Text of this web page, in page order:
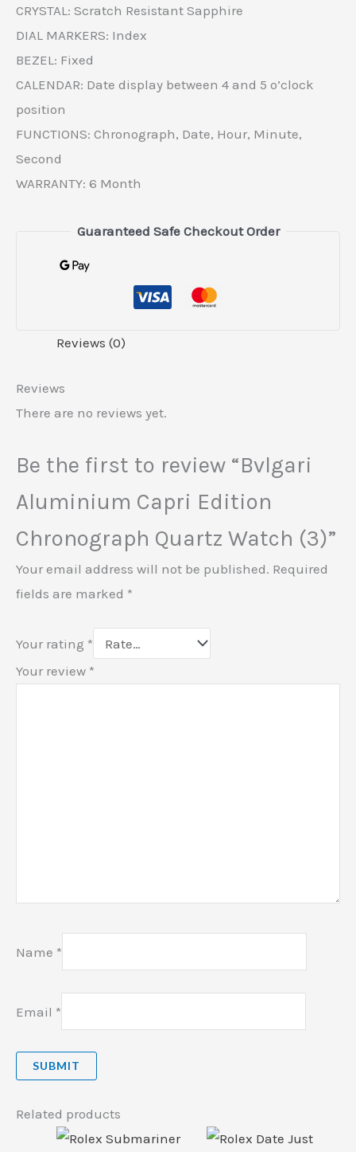
CRYSTAL: Scratch Resistant Sapphire
DIAL MARKERS: Index
BEZEL: Fixed
CALENDAR: Date display between 4 and 5 o’clock
position
FUNCTIONS: Chronograph, Date, Hour, Minute,
Second
WARRANTY: 6 Month
Guaranteed Safe Checkout Order
Reviews (0)
Reviews
There are no reviews yet.
Be the first to review “Bvlgari
Aluminium Capri Edition
Chronograph Quartz Watch (3)”
Your email address will not be published. Required
fields are marked *
Your rating *
Your review *
Name *
Email *
Related products